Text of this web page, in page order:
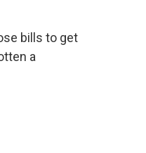
bills to get
a